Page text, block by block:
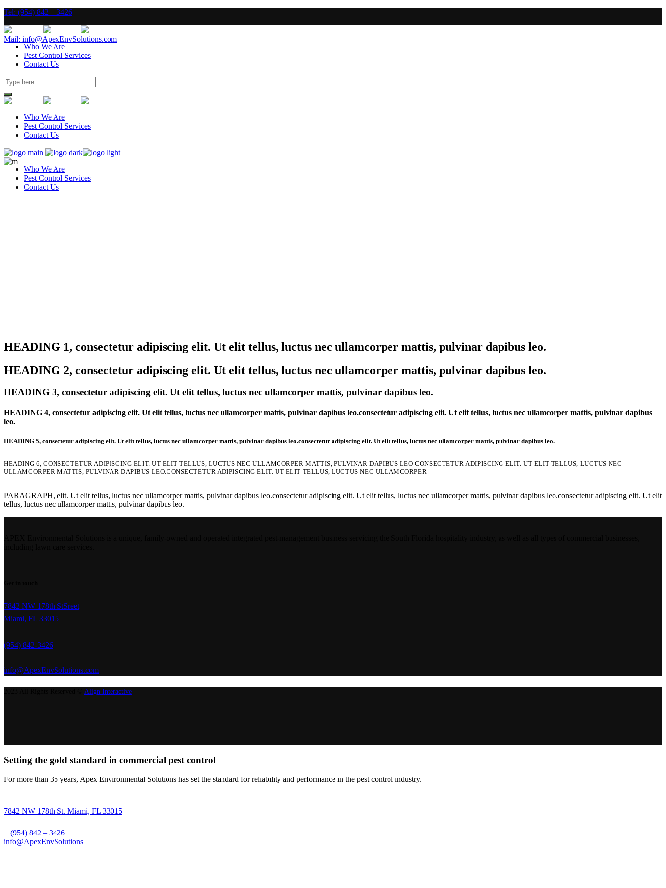
Tel: (954) 842 – 3426
Mail: info@ApexEnvSolutions.com
Who We Are
Pest Control Services
Contact Us
Who We Are
Pest Control Services
Contact Us
Who We Are
Pest Control Services
Contact Us
HEADING 1, consectetur adipiscing elit. Ut elit tellus, luctus nec ullamcorper mattis, pulvinar dapibus leo.
HEADING 2, consectetur adipiscing elit. Ut elit tellus, luctus nec ullamcorper mattis, pulvinar dapibus leo.
HEADING 3, consectetur adipiscing elit. Ut elit tellus, luctus nec ullamcorper mattis, pulvinar dapibus leo.
HEADING 4, consectetur adipiscing elit. Ut elit tellus, luctus nec ullamcorper mattis, pulvinar dapibus leo.consectetur adipiscing elit. Ut elit tellus, luctus nec ullamcorper mattis, pulvinar dapibus
leo.
HEADING 5, consectetur adipiscing elit. Ut elit tellus, luctus nec ullamcorper mattis, pulvinar dapibus leo.consectetur adipiscing elit. Ut elit tellus, luctus nec ullamcorper mattis, pulvinar dapibus leo.
HEADING 6, CONSECTETUR ADIPISCING ELIT. UT ELIT TELLUS, LUCTUS NEC ULLAMCORPER MATTIS, PULVINAR DAPIBUS LEO CONSECTETUR ADIPISCING ELIT. UT ELIT TELLUS, LUCTUS NEC
ULLAMCORPER MATTIS, PULVINAR DAPIBUS LEO.CONSECTETUR ADIPISCING ELIT. UT ELIT TELLUS, LUCTUS NEC ULLAMCORPER
PARAGRAPH, elit. Ut elit tellus, luctus nec ullamcorper mattis, pulvinar dapibus leo.consectetur adipiscing elit. Ut elit tellus, luctus nec ullamcorper mattis, pulvinar dapibus leo.consectetur adipiscing elit. Ut elit
tellus, luctus nec ullamcorper mattis, pulvinar dapibus leo.
7842 NW 178th StSreet
Miami, FL 33015
(954) 842-3426
info@ApexEnvSolutions.com
Align Interactive
Setting the gold standard in commercial pest control
For more than 35 years, Apex Environmental Solutions has set the standard for reliability and performance in the pest control industry.
7842 NW 178th St. Miami, FL 33015
+ (954) 842 – 3426
info@ApexEnvSolutions